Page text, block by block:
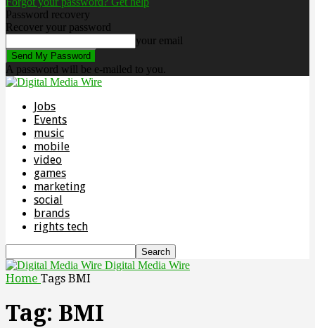
Password recovery
Recover your password
your email
A password will be e-mailed to you.
Jobs
Events
music
mobile
video
games
marketing
social
brands
rights tech
Digital Media Wire
Home Tags BMI
Tag: BMI